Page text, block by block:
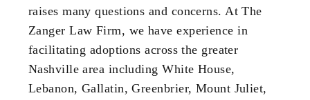
raises many questions and concerns. At The
Zanger Law Firm, we have experience in
facilitating adoptions across the greater
Nashville area including White House,
Lebanon, Gallatin, Greenbrier, Mount Juliet,